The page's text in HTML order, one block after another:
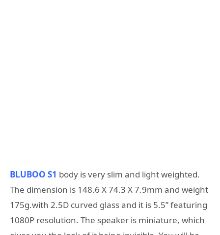
BLUBOO S1 body is very slim and light weighted.
The dimension is 148.6 X 74.3 X 7.9mm and weight
175g.with 2.5D curved glass and it is 5.5” featuring
1080P resolution. The speaker is miniature, which